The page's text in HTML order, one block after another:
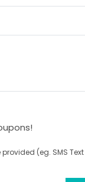
(eg. SMS Text